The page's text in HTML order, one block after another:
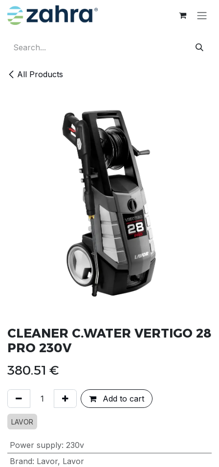
Skip to Content
All Products
CLEANER C.WATER VERTIGO 28
PRO 230V
380.51 €
Add to cart
LAVOR
Power supply: 230v
Brand: Lavor, Lavor